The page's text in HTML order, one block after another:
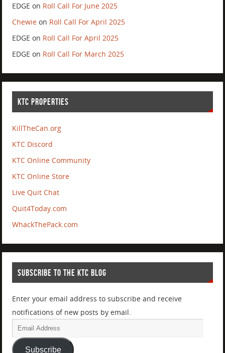
EDGE on Roll Call For June 2025
Chewie on Roll Call For April 2025
EDGE on Roll Call For April 2025
EDGE on Roll Call For March 2025
KTC PROPERTIES
KillTheCan.org
KTC Discord
KTC Online Community
KTC Online Store
Live Quit Chat
Quit4Today.com
WhackThePack.com
SUBSCRIBE TO THE KTC BLOG
Enter your email address to subscribe and receive
notifications of new posts by email.
Subscribe